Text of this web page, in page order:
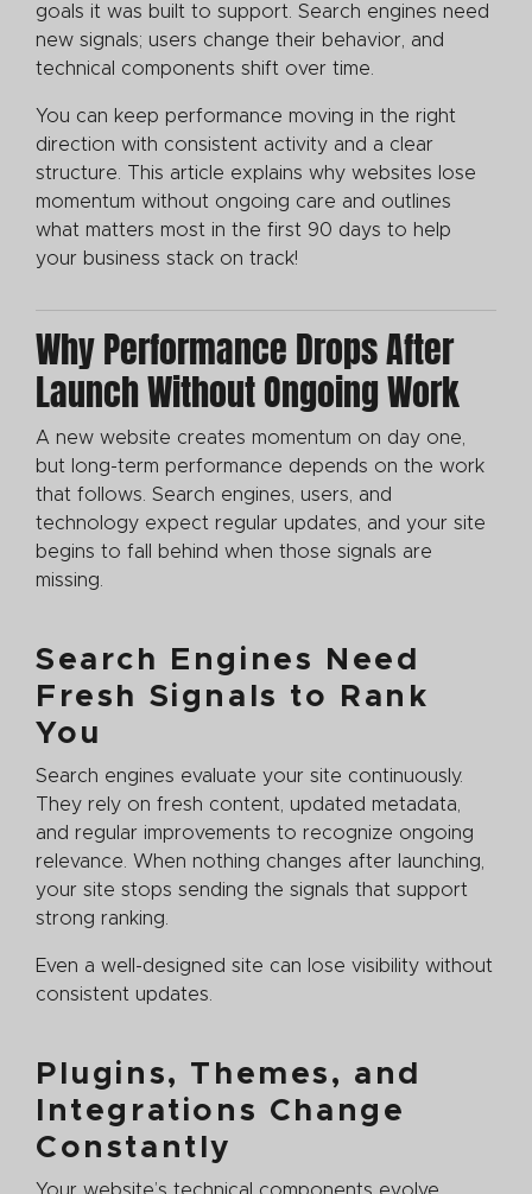
goals it was built to support. Search engines need
new signals; users change their behavior, and
technical components shift over time.
You can keep performance moving in the right
direction with consistent activity and a clear
structure. This article explains why websites lose
momentum without ongoing care and outlines
what matters most in the first 90 days to help
your business stack on track!
Why Performance Drops After
Launch Without Ongoing Work
A new website creates momentum on day one,
but long-term performance depends on the work
that follows. Search engines, users, and
technology expect regular updates, and your site
begins to fall behind when those signals are
missing.
Search Engines Need
Fresh Signals to Rank
You
Search engines evaluate your site continuously.
They rely on fresh content, updated metadata,
and regular improvements to recognize ongoing
relevance. When nothing changes after launching,
your site stops sending the signals that support
strong ranking.
Even a well-designed site can lose visibility without
consistent updates.
Plugins, Themes, and
Integrations Change
Constantly
Your website’s technical components evolve